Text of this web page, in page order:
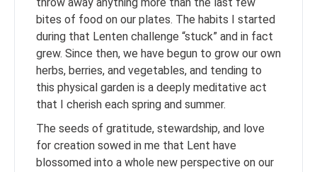
bites of food on our plates. The habits I started
during that Lenten challenge “stuck” and in fact
grew. Since then, we have begun to grow our own
herbs, berries, and vegetables, and tending to
this physical garden is a deeply meditative act
that I cherish each spring and summer.
The seeds of gratitude, stewardship, and love
for creation sowed in me that Lent have
blossomed into a whole new perspective on our